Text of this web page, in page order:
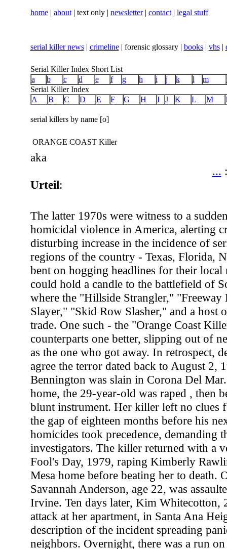
home| about| text only | newsletter| contact| legal stuff
serial killer news| crimeline| forensic glossary | books| vhs|
Serial Killer Index Short List
a
b c d e f g h i j k l m
Serial Killer Index
A
B C D E F G H I J K L M
serial killers by name [o]
ORANGE COAST Killer
aka
...
Urteil:
The latter 1970s were witness to a
homicidal violence in America, alerting
disturbing increase in the incidence of
regions of the country - Texas, Florida,
bent on hogging headlines for their local
could hold a candle to the battlefield of
where the "Hillside Strangler," "Freeway
Slayer," "Skid Row Slasher," and a host
trade. One such - the "Orange Coast
counterparts one better, slipping out of
as the one who got away. In retrospect,
agree the terror dated back to August 2,
Bennington was slain in Corona Del
home, the 29-year-old was raped , then
blunt instrument. Her killer left no clues
the gap of eighteen months before his
homicides took precedence, demanding
investigators. The killer returned with a
Fool's Day, 1979, raping Kimberly
Mesa home before beating her to death.
Savannah Anderson, age 22, was
Irvine. Ten days later, Kim Whitecotton,
attack at her apartment, in Santa Ana
description of the incident spreading
neighbors. Overnight, there was a run